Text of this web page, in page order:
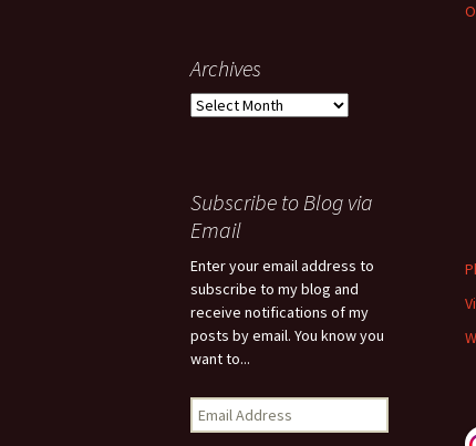
Archives
Archives
Subscribe to Blog via
Email
Enter your email address to
subscribe to my blog and
receive notifications of my
posts by email. You know you
want to...
Email
Address